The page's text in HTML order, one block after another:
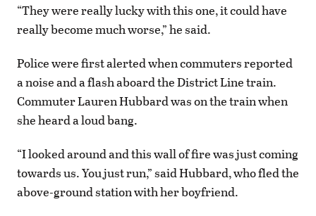
“They were really lucky with this one, it could have
really become much worse,” he said.
Police were first alerted when commuters reported
a noise and a flash aboard the District Line train.
Commuter Lauren Hubbard was on the train when
she heard a loud bang.
“I looked around and this wall of fire was just coming
towards us. You just run,” said Hubbard, who fled the
above-ground station with her boyfriend.